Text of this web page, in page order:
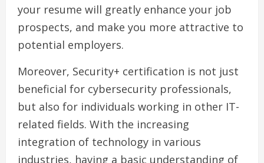
your resume will greatly enhance your job
prospects, and make you more attractive to
potential employers.
Moreover, Security+ certification is not just
beneficial for cybersecurity professionals,
but also for individuals working in other IT-
related fields. With the increasing
integration of technology in various
industries, having a basic understanding of